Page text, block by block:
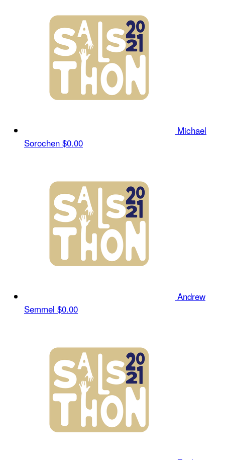
Michael
Sorochen $0.00
Andrew
Semmel $0.00